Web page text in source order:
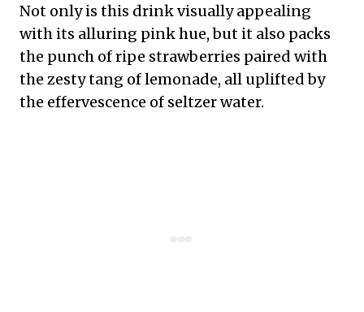
Not only is this drink visually appealing
with its alluring pink hue, but it also packs
the punch of ripe strawberries paired with
the zesty tang of lemonade, all uplifted by
the effervescence of seltzer water.